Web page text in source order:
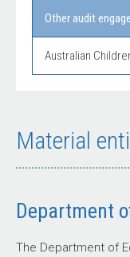
Other audit
Australian
Material
Department
The Department of